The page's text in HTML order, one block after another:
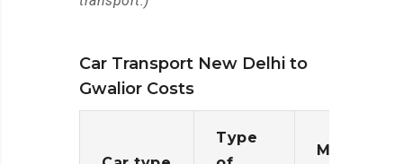
Car Transport New Delhi to
Gwalior Costs
Type
Moving